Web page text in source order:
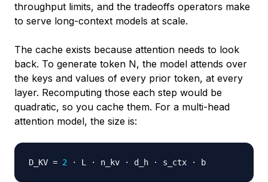
throughput limits, and the tradeoffs operators make
to serve long-context models at scale.
The cache exists because attention needs to look
back. To generate token N, the model attends over
the keys and values of every prior token, at every
layer. Recomputing those each step would be
quadratic, so you cache them. For a multi-head
attention model, the size is:
D_KV = 2